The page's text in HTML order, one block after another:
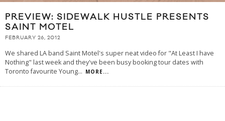
PREVIEW: SIDEWALK HUSTLE PRESENTS
SAINT MOTEL
FEBRUARY 26, 2012
We shared LA band Saint Motel's super neat video for "At Least I have
Nothing" last week and they've been busy booking tour dates with
Toronto favourite Young... MORE...